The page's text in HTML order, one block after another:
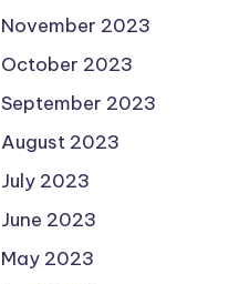
November 2023
October 2023
September 2023
August 2023
July 2023
June 2023
May 2023